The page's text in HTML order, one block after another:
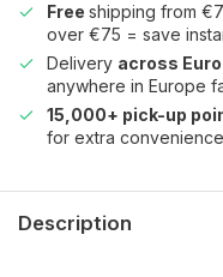
Free shipping from
over €75 = save
Delivery across
anywhere in Europe
15,000+ pick-up
for extra
Description